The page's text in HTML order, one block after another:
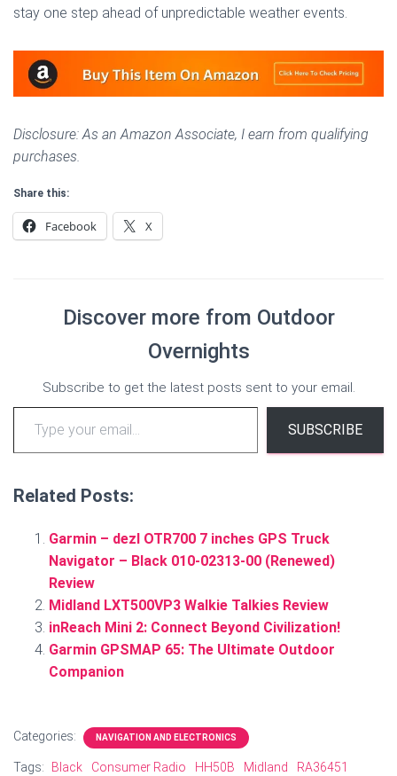
stay one step ahead of unpredictable weather events.
Disclosure: As an Amazon Associate, I earn from qualifying
purchases.
Share this:
Facebook X
Discover more from Outdoor
Overnights
Subscribe to get the latest posts sent to your email.
Type your email…
SUBSCRIBE
Related Posts:
Garmin – dezl OTR700 7 inches GPS Truck
Navigator – Black 010-02313-00 (Renewed)
Review
Midland LXT500VP3 Walkie Talkies Review
inReach Mini 2: Connect Beyond Civilization!
Garmin GPSMAP 65: The Ultimate Outdoor
Companion
Categories: NAVIGATION AND ELECTRONICS
Tags: Black Consumer Radio HH50B Midland RA36451